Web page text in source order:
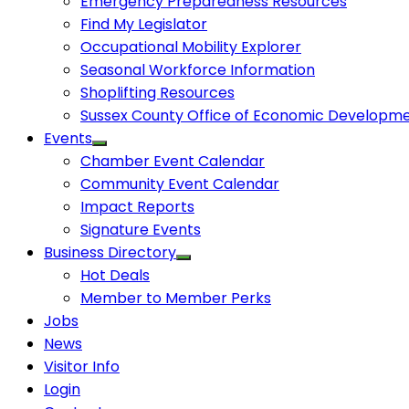
Find My Legislator
Occupational Mobility Explorer
Seasonal Workforce Information
Shoplifting Resources
Sussex County Office of Economic
Events
Chamber Event Calendar
Community Event Calendar
Impact Reports
Signature Events
Business Directory
Hot Deals
Member to Member Perks
Jobs
News
Visitor Info
Login